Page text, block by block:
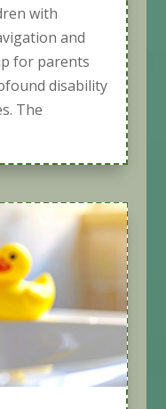
with
and
for parents
disability
The